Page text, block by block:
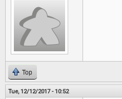
Top
Tue, 12/12/2017 - 10:52